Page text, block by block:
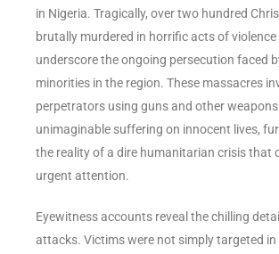
in Nigeria. Tragically, over two hundred
brutally murdered in horrific acts of
underscore the ongoing persecution faced
minorities in the region. These massacres
perpetrators using guns and other
unimaginable suffering on innocent lives,
the reality of a dire humanitarian crisis that
urgent attention.
Eyewitness accounts reveal the chilling
attacks. Victims were not simply targeted